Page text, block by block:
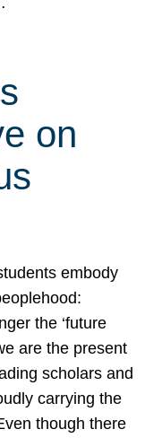
on
embody
the ‘future
are the present
scholars and
carrying the
though there